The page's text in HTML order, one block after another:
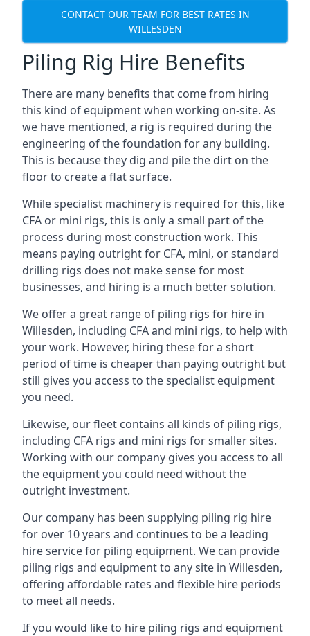
CONTACT OUR TEAM FOR BEST RATES IN
WILLESDEN
Piling Rig Hire Benefits
There are many benefits that come from hiring
this kind of equipment when working on-site. As
we have mentioned, a rig is required during the
engineering of the foundation for any building.
This is because they dig and pile the dirt on the
floor to create a flat surface.
While specialist machinery is required for this, like
CFA or mini rigs, this is only a small part of the
process during most construction work. This
means paying outright for CFA, mini, or standard
drilling rigs does not make sense for most
businesses, and hiring is a much better solution.
We offer a great range of piling rigs for hire in
Willesden, including CFA and mini rigs, to help with
your work. However, hiring these for a short
period of time is cheaper than paying outright but
still gives you access to the specialist equipment
you need.
Likewise, our fleet contains all kinds of piling rigs,
including CFA rigs and mini rigs for smaller sites.
Working with our company gives you access to all
the equipment you could need without the
outright investment.
Our company has been supplying piling rig hire
for over 10 years and continues to be a leading
hire service for piling equipment. We can provide
piling rigs and equipment to any site in Willesden,
offering affordable rates and flexible hire periods
to meet all needs.
If you would like to hire piling rigs and equipment